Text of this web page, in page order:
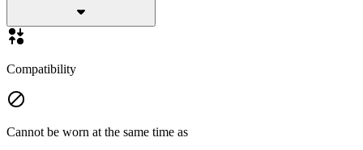
Compatibility
Cannot be worn at the same time as